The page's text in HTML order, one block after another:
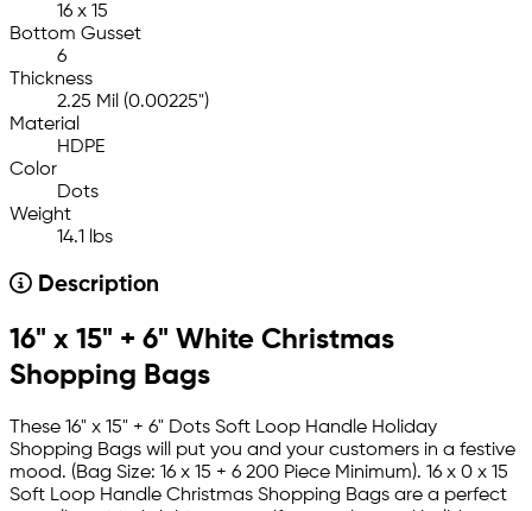
16 x 15
Bottom Gusset
6
Thickness
2.25 Mil (0.00225")
Material
HDPE
Color
Dots
Weight
14.1 lbs
Description
16" x 15" + 6" White Christmas
Shopping Bags
These 16" x 15" + 6" Dots Soft Loop Handle Holiday
Shopping Bags will put you and your customers in a festive
mood. (Bag Size: 16 x 15 + 6 200 Piece Minimum). 16 x 0 x 15
Soft Loop Handle Christmas Shopping Bags are a perfect